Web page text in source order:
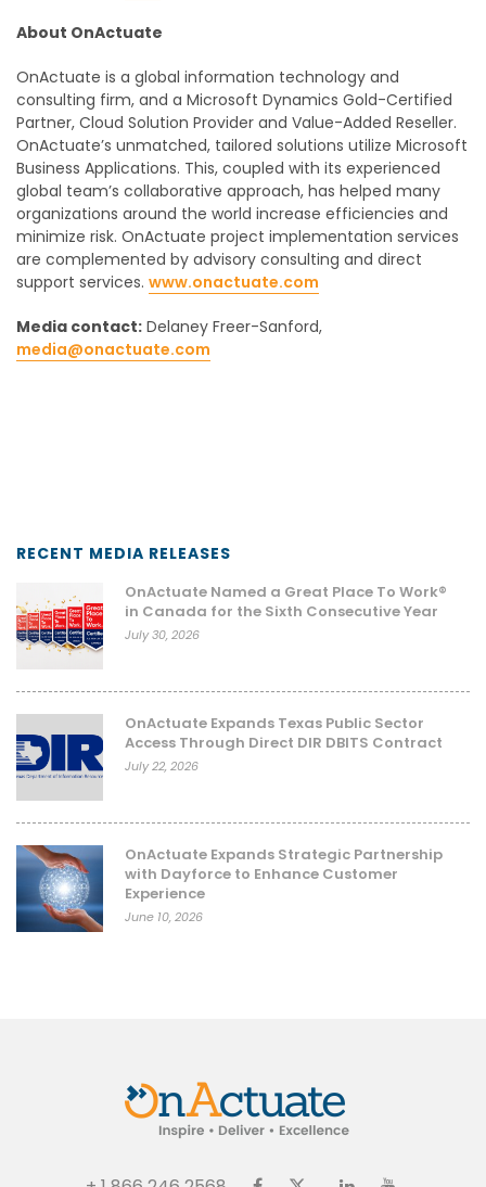
About OnActuate
OnActuate is a global information technology and
consulting firm, and a Microsoft Dynamics Gold-Certified
Partner, Cloud Solution Provider and Value-Added Reseller.
OnActuate’s unmatched, tailored solutions utilize Microsoft
Business Applications. This, coupled with its experienced
global team’s collaborative approach, has helped many
organizations around the world increase efficiencies and
minimize risk. OnActuate project implementation services
are complemented by advisory consulting and direct
support services. www.onactuate.com
Media contact: Delaney Freer-Sanford,
media@onactuate.com
RECENT MEDIA RELEASES
OnActuate Named a Great Place To Work®
in Canada for the Sixth Consecutive Year
July 30, 2026
OnActuate Expands Texas Public Sector
Access Through Direct DIR DBITS Contract
July 22, 2026
OnActuate Expands Strategic Partnership
with Dayforce to Enhance Customer
Experience
June 10, 2026